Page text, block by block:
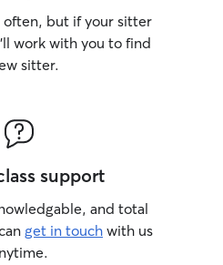
often, but if your sitter
work with you to find
sitter.
support
and total
get in touch with us